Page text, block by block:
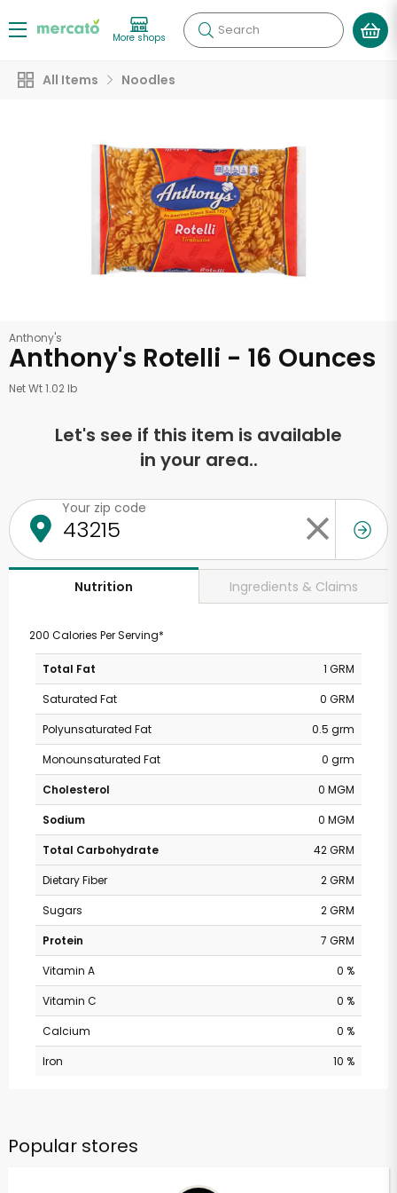
More shops Search
All Items Noodles
Anthony's
Anthony's Rotelli - 16 Ounces
Net Wt 1.02 lb
Let's see if this item is available
in your area..
Your zip code
Nutrition Ingredients & Claims
200 Calories Per Serving*
Total Fat
1 GRM
Saturated Fat
0 GRM
Polyunsaturated Fat
0.5 grm
Monounsaturated Fat
0 grm
Cholesterol
0 MGM
Sodium
0 MGM
Total Carbohydrate
42 GRM
Dietary Fiber
2 GRM
Sugars
2 GRM
Protein
7 GRM
Vitamin A
0 %
Vitamin C
0 %
Calcium
0 %
Iron
10 %
Popular stores